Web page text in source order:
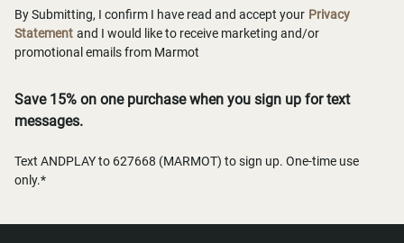
By Submitting, I confirm I have read and accept your Privacy
Statement and I would like to receive marketing and/or
promotional emails from Marmot
Save 15% on one purchase when you sign up for text
messages.
Text ANDPLAY to 627668 (MARMOT) to sign up. One-time use
only.*